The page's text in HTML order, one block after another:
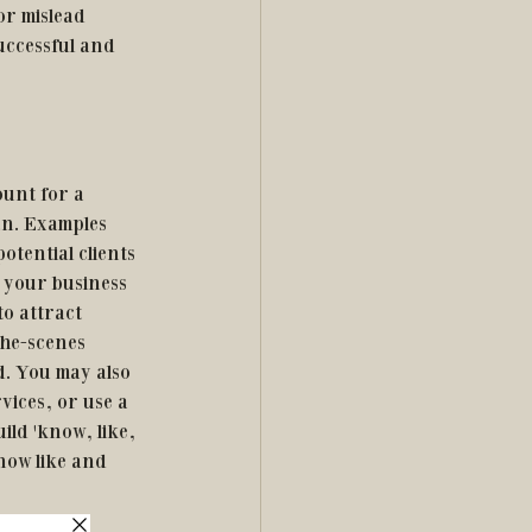
mislead
and
for a
Examples
clients
business
attract
scenes
You may also
or use a
'know, like,
like and